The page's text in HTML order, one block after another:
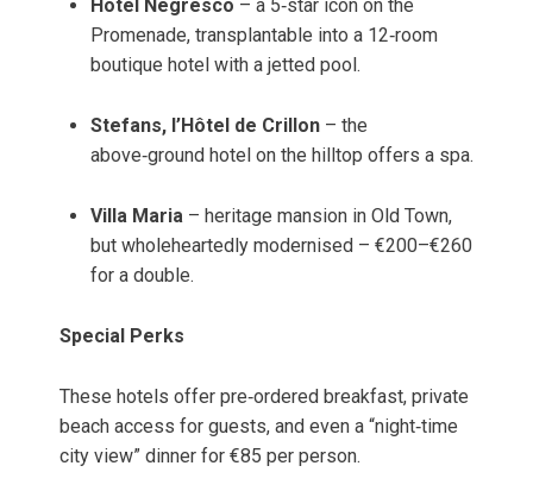
Hotel Negresco – a 5‑star icon on the
Promenade, transplantable into a 12‑room
boutique hotel with a jetted pool.
Stefans, l’Hôtel de Crillon – the
above‑ground hotel on the hilltop offers a spa.
Villa Maria – heritage mansion in Old Town,
but wholeheartedly modernised – €200–€260
for a double.
Special Perks
These hotels offer pre‑ordered breakfast, private
beach access for guests, and even a “night‑time
city view” dinner for €85 per person.